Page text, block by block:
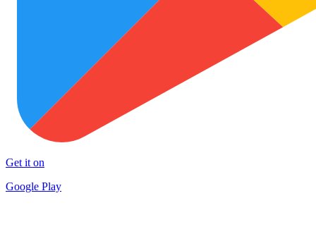
Get it on
Google Play